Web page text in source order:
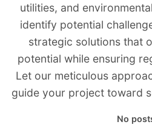
utilities, and
identify potential
strategic solutions that
potential while ensuring
Let our meticulous
guide your project toward
No